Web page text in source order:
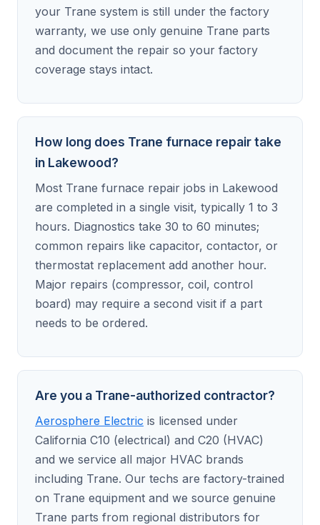
your Trane system is still under the factory
warranty, we use only genuine Trane parts
and document the repair so your factory
coverage stays intact.
How long does Trane furnace repair take
in Lakewood?
Most Trane furnace repair jobs in Lakewood
are completed in a single visit, typically 1 to 3
hours. Diagnostics take 30 to 60 minutes;
common repairs like capacitor, contactor, or
thermostat replacement add another hour.
Major repairs (compressor, coil, control
board) may require a second visit if a part
needs to be ordered.
Are you a Trane-authorized contractor?
Aerosphere Electric is licensed under
California C10 (electrical) and C20 (HVAC)
and we service all major HVAC brands
including Trane. Our techs are factory-trained
on Trane equipment and we source genuine
Trane parts from regional distributors for